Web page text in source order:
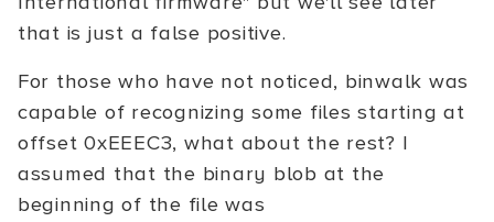
that is just a false positive.
For those who have not noticed, binwalk was
capable of recognizing some files starting at
offset 0xEEEC3, what about the rest? I
assumed that the binary blob at the
beginning of the file was